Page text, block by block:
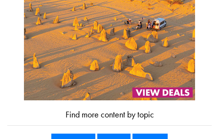
Find more content by topic